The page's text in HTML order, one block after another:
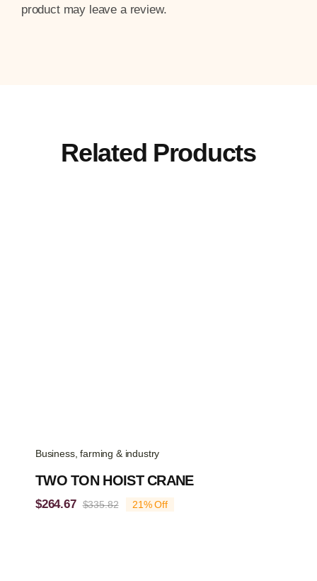
product may leave a review.
Related Products
Business, farming & industry
TWO TON HOIST CRANE
$335.82Original
$264.67
Current
21% Off